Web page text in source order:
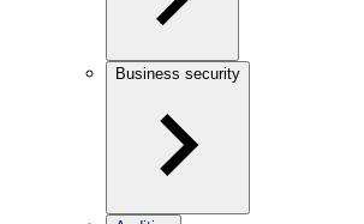
Business security